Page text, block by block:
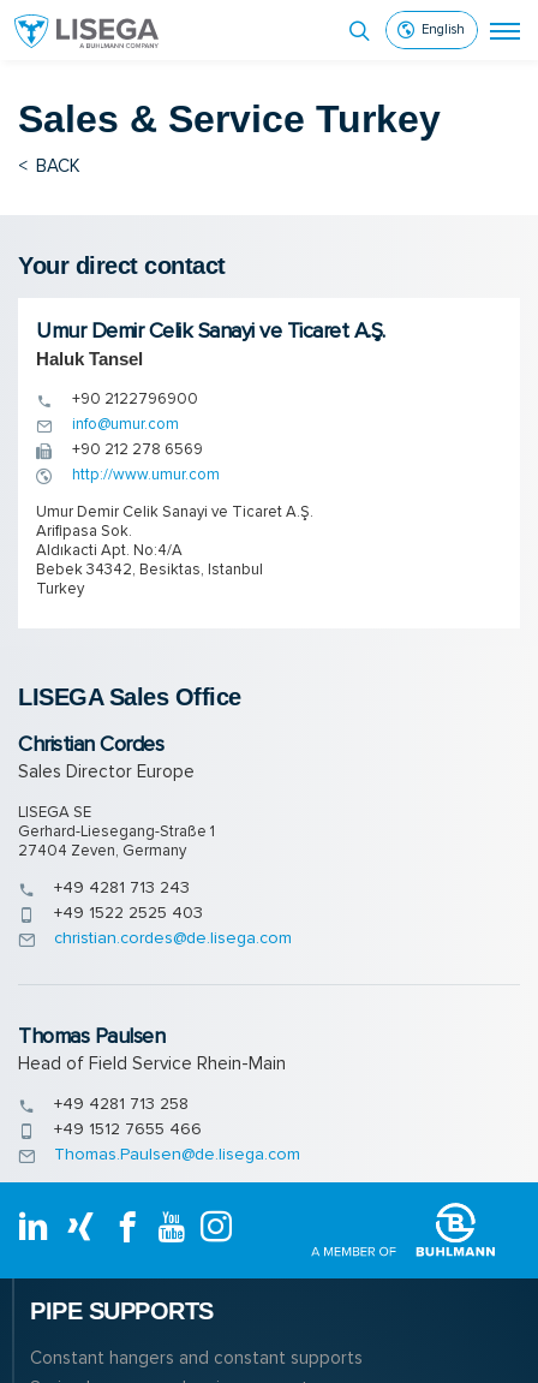
English
Sales & Service Turkey
< BACK
Your direct contact
Umur Demir Celik Sanayi ve Ticaret A.Ş.
Haluk Tansel
+90 2122796900
info@umur.com
+90 212 278 6569
http://www.umur.com
Umur Demir Celik Sanayi ve Ticaret A.Ş.
Arifipasa Sok.
Aldıkacti Apt. No:4/A
Bebek 34342, Besiktas, Istanbul
Turkey
LISEGA Sales Of­fice
Christian Cordes
Sales Director Europe
LISEGA SE
Gerhard-Liesegang-Straße 1
27404 Zeven, Germany
+49 4281 713 243
+49 1522 2525 403
christian.cordes@de.lisega.com
Thomas Paulsen
Head of Field Service Rhein-Main
+49 4281 713 258
+49 1512 7655 466
Thomas.Paulsen@de.lisega.com
PIPE SUPPORTS
Constant hangers and constant supports